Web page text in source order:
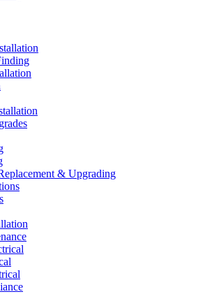
& Upgrading